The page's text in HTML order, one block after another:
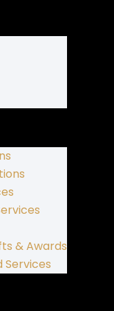
& Awards
Services